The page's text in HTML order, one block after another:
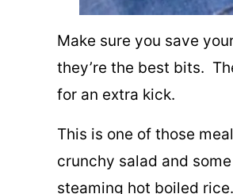
Make sure you save
they’re the best bits.
for an extra kick.
This is one of those
crunchy salad and
steaming hot boiled rice.